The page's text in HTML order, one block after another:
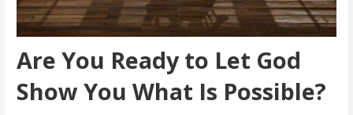
Are You Ready to Let God
Show You What Is Possible?